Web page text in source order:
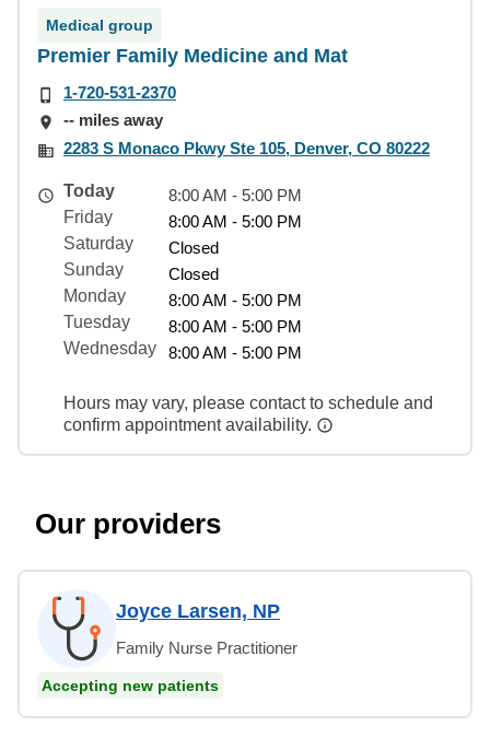
Medical group
Premier Family Medicine and Mat
1-720-531-2370
-- miles away
2283 S Monaco Pkwy Ste 105, Denver, CO 80222
Today
8:00 AM - 5:00 PM
Friday
8:00 AM - 5:00 PM
Saturday
Closed
Sunday
Closed
Monday
8:00 AM - 5:00 PM
Tuesday
8:00 AM - 5:00 PM
Wednesday
8:00 AM - 5:00 PM
Hours may vary, please contact to schedule and
confirm appointment availability.
Our providers
Joyce Larsen, NP
Family Nurse Practitioner
Accepting new patients